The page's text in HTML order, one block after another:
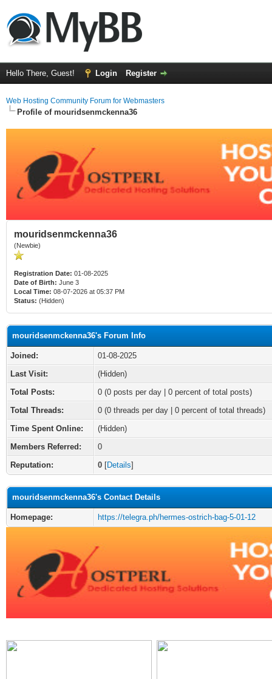
Hello There, Guest! Login Register
Web Hosting Community Forum for Webmasters
Profile of mouridsenmckenna36
mouridsenmckenna36
(Newbie)
Registration Date: 01-08-2025
Date of Birth: June 3
Local Time: 08-07-2026 at 05:37 PM
Status: (Hidden)
mouridsenmckenna36's Forum Info
Joined:
01-08-2025
Last Visit:
(Hidden)
Total Posts:
0 (0 posts per day | 0 percent of total posts)
Total Threads:
0 (0 threads per day | 0 percent of total threads)
Time Spent Online:
(Hidden)
Members Referred:
0
Reputation:
0 [Details]
mouridsenmckenna36's Contact Details
Homepage: https://telegra.ph/hermes-ostrich-bag-5-01-12